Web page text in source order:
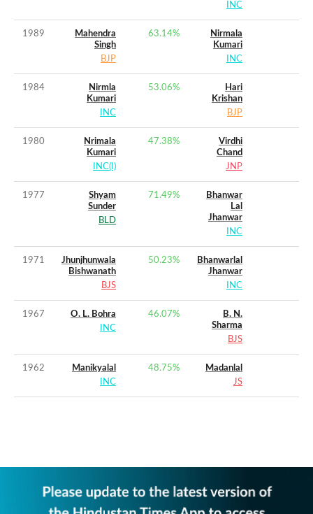
INC
1989
Mahendra
Singh
BJP
63.14%
Nirmala
Kumari
INC
1984
Nirmla
Kumari
INC
53.06%
Hari
Krishan
BJP
1980
Nrimala
Kumari
INC(I)
47.38%
Virdhi
Chand
JNP
1977
Shyam
Sunder
BLD
71.49%
Bhanwar
Lal
Jhanwar
INC
1971
Jhunjhunwala
Bishwanath
BJS
50.23%
Bhanwarlal
Jhanwar
INC
1967
O. L. Bohra
INC
46.07%
B. N.
Sharma
BJS
1962
Manikyalal
INC
48.75%
Madanlal
JS